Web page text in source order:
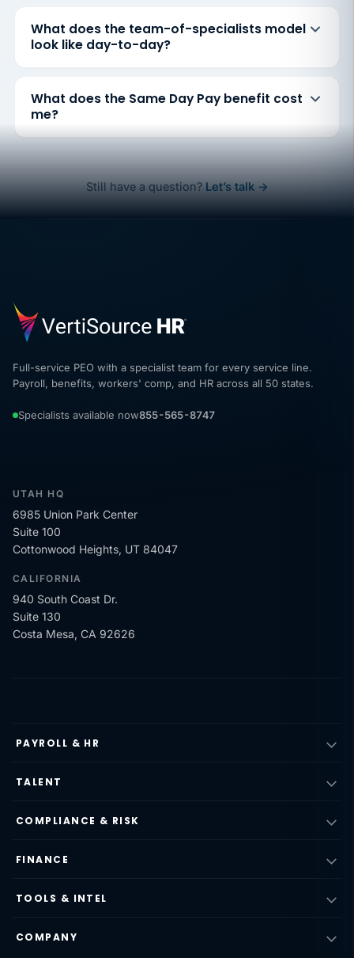
What does the team-of-specialists model
look like day-to-day?
What does the Same Day Pay benefit cost
me?
Still have a question? Let’s talk →
Full-service PEO with a specialist team for every service line.
Payroll, benefits, workers' comp, and HR across all 50 states.
Specialists available now855-565-8747
UTAH HQ
6985 Union Park Center
Suite 100
Cottonwood Heights, UT 84047
CALIFORNIA
940 South Coast Dr.
Suite 130
Costa Mesa, CA 92626
PAYROLL & HR
TALENT
COMPLIANCE & RISK
FINANCE
TOOLS & INTEL
COMPANY